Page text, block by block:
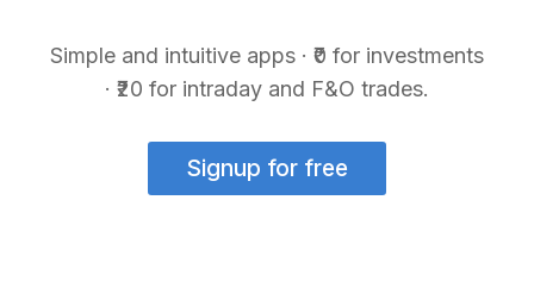
Simple and intuitive apps · ₹0 for investments
· ₹20 for intraday and F&O trades.
Signup for free